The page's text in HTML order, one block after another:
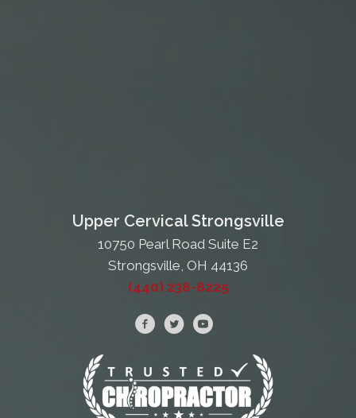
Upper Cervical Strongsville
10750 Pearl Road Suite E2
Strongsville, OH 44136
(440) 238-8225